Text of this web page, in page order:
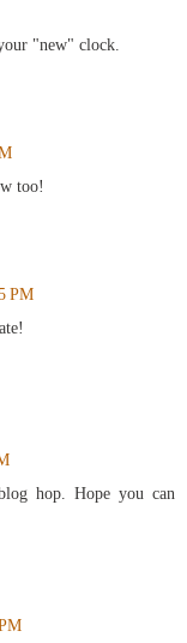
"new" clock.
too!
PM
hop. Hope you can